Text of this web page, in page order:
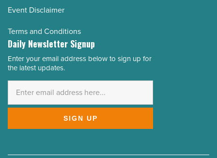
Event Disclaimer
Terms and Conditions
Daily Newsletter Signup
Email
Address
Enter your email address below to sign up for
the latest updates.
SIGN UP